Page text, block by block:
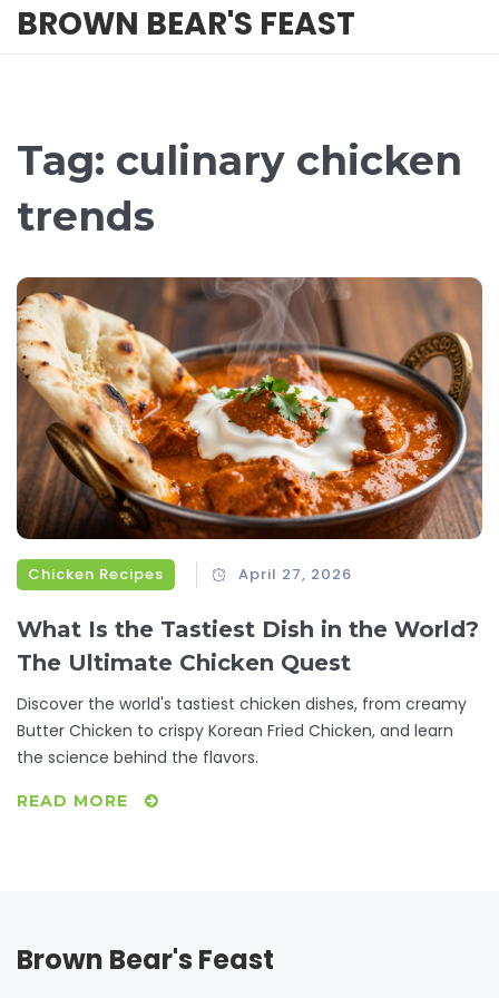
BROWN BEAR'S FEAST
Tag: culinary chicken
trends
Chicken Recipes April 27, 2026
What Is the Tastiest Dish in the World?
The Ultimate Chicken Quest
Discover the world's tastiest chicken dishes, from creamy
Butter Chicken to crispy Korean Fried Chicken, and learn
the science behind the flavors.
READ MORE
Brown Bear's Feast